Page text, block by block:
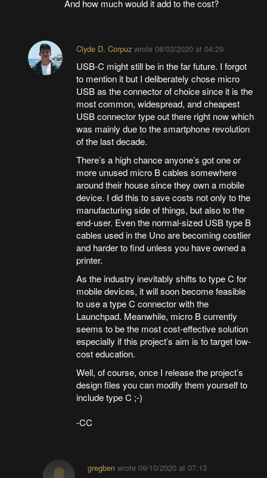
And how much would it add to the cost?
Clyde D. Corpuzwrote 08/03/2020 at 04:29
USB-C might still be in the far future. I forgot
to mention it but I deliberately chose micro
USB as the connector of choice since it is the
most common, widespread, and cheapest
USB connector type out there right now which
was mainly due to the smartphone revolution
of the last decade.
There’s a high chance anyone’s got one or
more unused micro B cables somewhere
around their house since they own a mobile
device. I did this to save costs not only to the
manufacturing side of things, but also to the
end-user. Even the normal-sized USB type B
cables used in the Uno are becoming costlier
and harder to find unless you have owned a
printer.
As the industry inevitably shifts to type C for
mobile devices, it will soon become feasible
to use a type C connector with the
Launchpad. Meanwhile, micro B currently
seems to be the most cost-effective solution
especially if this project’s aim is to target low-
cost education.
Well, of course, once I release the project’s
design files you can modify them yourself to
include type C ;-)
-CC
gregben wrote09/10/2020 at 07:13